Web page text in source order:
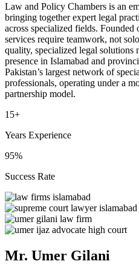
Law and Policy Chambers is an
bringing together expert legal
across specialized fields.
services require teamwork, not
quality, specialized legal solutions
presence in Islamabad and
Pakistan’s largest network of
professionals, operating under a
partnership model.
15+
Years Experience
95%
Success Rate
Mr. Umer Gilani